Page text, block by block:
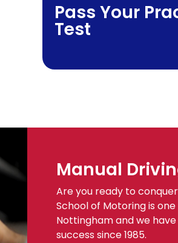
Pass Your
Test
Manual
Are you ready to
School of Motoring is
Nottingham and we
success since 1985.